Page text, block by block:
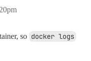
so docker logs